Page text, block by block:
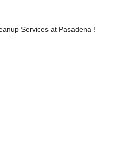
Services at Pasadena !